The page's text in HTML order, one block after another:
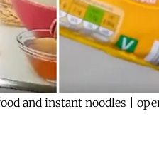
and instant noodles |